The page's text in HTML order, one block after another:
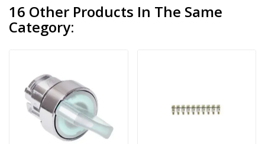
16 Other Products In The Same
Category: